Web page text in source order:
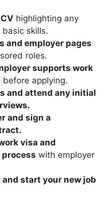
highlighting any
skills.
and employer pages
roles.
supports work
before applying.
and attend any initial
and sign a
visa and
with employer
and start your new job